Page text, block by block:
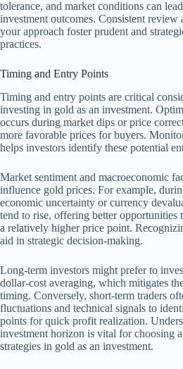
tolerance, and market conditions can
investment outcomes. Consistent review
your approach foster prudent and
practices.
Timing and Entry Points
Timing and entry points are critical
investing in gold as an investment.
occurs during market dips or price
more favorable prices for buyers.
helps investors identify these potential
Market sentiment and macroeconomic
influence gold prices. For example,
economic uncertainty or currency
tend to rise, offering better opportunities
a relatively higher price point.
aid in strategic decision-making.
Long-term investors might prefer to
dollar-cost averaging, which mitigates
timing. Conversely, short-term traders
fluctuations and technical signals to
points for quick profit realization.
investment horizon is vital for choosing
strategies in gold as an investment.